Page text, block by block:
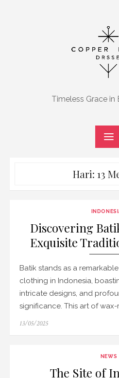
Timeless Grace in
Hari: 13
Discovering
Exquisite
Batik stands as a
clothing in Indonesia,
intricate designs, and
significance. This art of wax-
Posted
13/05/2025
NEWS
The Site of